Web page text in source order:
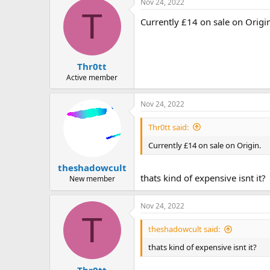
T
Thr0tt
Active member
Nov 24, 2022
Currently £14 on sale on
theshadowcult
New member
Nov 24, 2022
Thr0tt said:
Currently £14 on sale on Origin.
thats kind of expensive isnt it?
T
Nov 24, 2022
theshadowcult said:
thats kind of expensive isnt it?